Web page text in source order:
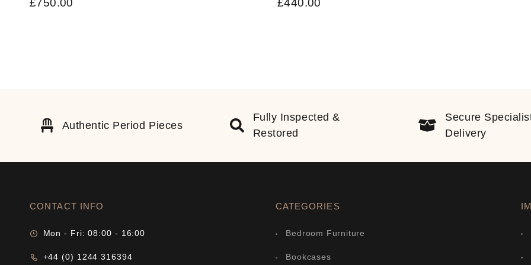
£750.00 £440.00
Authentic Period Pieces
Fully Inspected &
Restored
Secure
Delivery
CONTACT INFO
Mon - Fri: 08:00 - 16:00
+44 (0) 1244 316394
CATEGORIES
Bedroom Furniture
Bookcases